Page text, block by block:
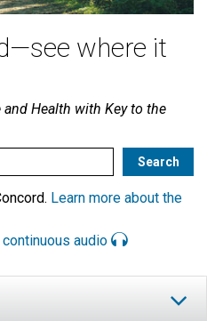
where it
and Health with Key to the
Learn more about the
continuous audio